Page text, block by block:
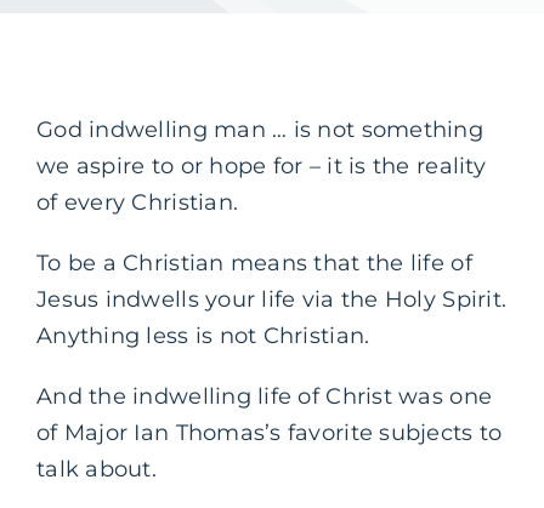
God indwelling man … is not something
we aspire to or hope for – it is the reality
of every Christian.
To be a Christian means that the life of
Jesus indwells your life via the Holy Spirit.
Anything less is not Christian.
And the indwelling life of Christ was one
of Major Ian Thomas’s favorite subjects to
talk about.